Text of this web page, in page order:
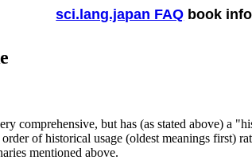
sci.lang.japan FAQ book
comprehensive, but has (as stated above) a
of historical usage (oldest meanings first)
mentioned above.